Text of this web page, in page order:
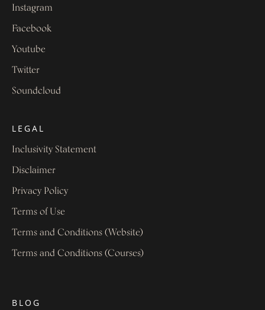
Instagram
Facebook
Youtube
Twitter
Soundcloud
LEGAL
Inclusivity Statement
Disclaimer
Privacy Policy
Terms of Use
Terms and Conditions (Website)
Terms and Conditions (Courses)
BLOG